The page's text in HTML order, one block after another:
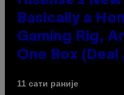
Basically a
Gaming Rig,
One Box
11 сати раније